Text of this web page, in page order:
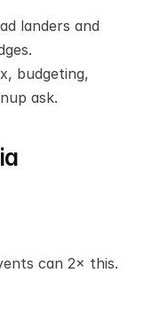
landers and
budgeting,
ask.
can 2× this.